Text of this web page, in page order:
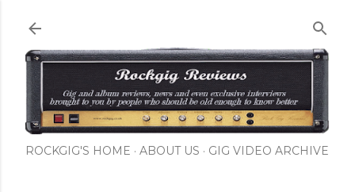
ROCKGIG'S HOME ABOUT US GIG VIDEO ARCHIVE